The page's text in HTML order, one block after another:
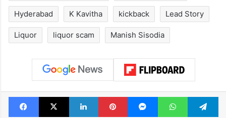
Hyderabad K Kavitha kickback Lead Story
Liquor liquor scam Manish Sisodia
Facebook
X LinkedInPinterestMessengerWhatsApp